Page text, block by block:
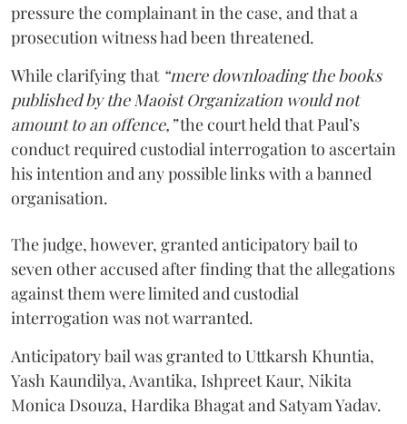
pressure the complainant in the case, and that a
prosecution witness had been threatened.
While clarifying that “mere downloading the books
published by the Maoist Organization would not
amount to an offence,”the court held that Paul’s
conduct required custodial interrogation to ascertain
his intention and any possible links with a banned
organisation.
The judge, however, granted anticipatory bail to
seven other accused after finding that the allegations
against them were limited and custodial
interrogation was not warranted.
Anticipatory bail was granted to Uttkarsh Khuntia,
Yash Kaundilya, Avantika, Ishpreet Kaur, Nikita
Monica Dsouza, Hardika Bhagat and Satyam Yadav.